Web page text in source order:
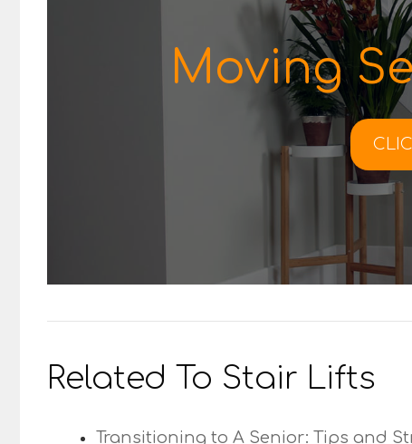
Moving
Related To Stair Lifts
Transitioning to A Senior: Tips and